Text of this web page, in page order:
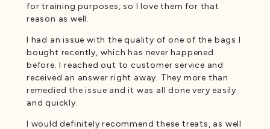
for training purposes, so I love them for that
reason as well.
I had an issue with the quality of one of the bags I
bought recently, which has never happened
before. I reached out to customer service and
received an answer right away. They more than
remedied the issue and it was all done very easily
and quickly.
I would definitely recommend these treats, as well